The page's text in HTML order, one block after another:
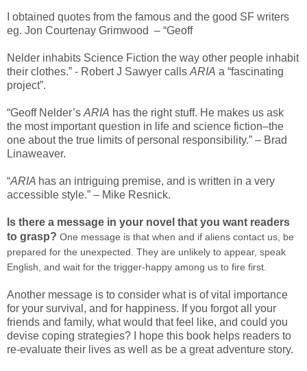
I obtained quotes from the famous and the good SF writers
eg. Jon Courtenay Grimwood – “Geoff
Nelder inhabits Science Fiction the way other people inhabit
their clothes.” - Robert J Sawyer calls ARIA a “fascinating
project”.
“Geoff Nelder’s ARIA has the right stuff. He makes us ask
the most important question in life and science fiction–the
one about the true limits of personal responsibility.” – Brad
Linaweaver.
“ARIA has an intriguing premise, and is written in a very
accessible style.” – Mike Resnick.
Is there a message in your novel that you want readers
to grasp? One message is that when and if aliens contact us, be
prepared for the unexpected. They are unlikely to appear, speak
English, and wait for the trigger-happy among us to fire first.
Another message is to consider what is of vital importance
for your survival, and for happiness. If you forgot all your
friends and family, what would that feel like, and could you
devise coping strategies? I hope this book helps readers to
re-evaluate their lives as well as be a great adventure story.